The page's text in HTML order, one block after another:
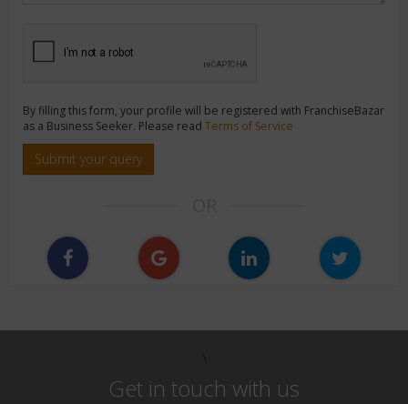
By filling this form, your profile will be registered with FranchiseBazar
as a Business Seeker. Please read Terms of Service
Submit your query
Get in touch with us